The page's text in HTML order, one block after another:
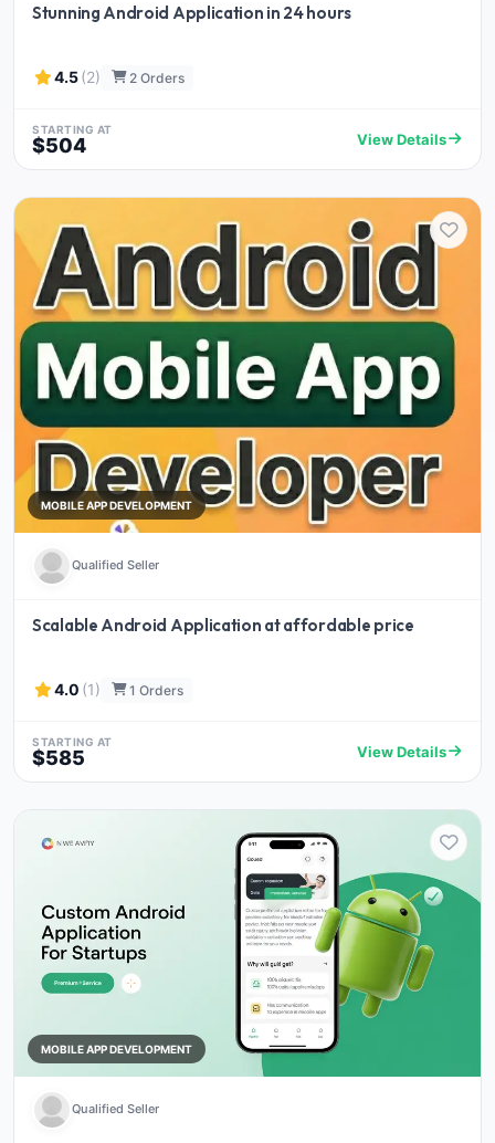
Stunning Android Application in 24 hours
4.5(2) 2 Orders
STARTING AT
$504 View Details
MOBILE APP DEVELOPMENT
Qualified Seller
Scalable Android Application at affordable price
4.0 (1) 1 Orders
STARTING AT
$585 View Details
MOBILE APP DEVELOPMENT
Qualified Seller